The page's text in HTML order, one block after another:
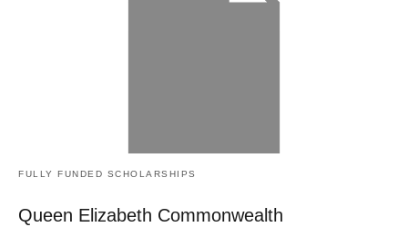
FULLY FUNDED SCHOLARSHIPS
Queen Elizabeth Commonwealth